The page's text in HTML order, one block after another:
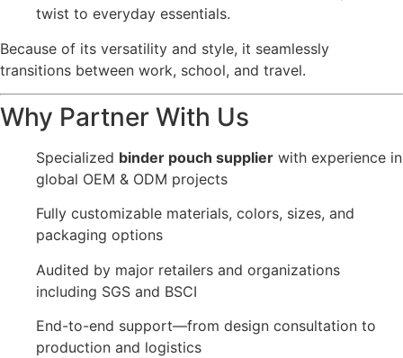
twist to everyday essentials.
Because of its versatility and style, it seamlessly
transitions between work, school, and travel.
Why Partner With Us
Specialized binder pouch supplier with experience in
global OEM & ODM projects
Fully customizable materials, colors, sizes, and
packaging options
Audited by major retailers and organizations
including SGS and BSCI
End-to-end support—from design consultation to
production and logistics